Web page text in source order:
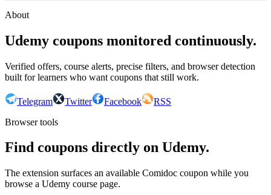
About
Udemy coupons monitored continuously.
Verified offers, course alerts, precise filters, and browser detection
built for learners who want coupons that still work.
Telegram Twitter Facebook
RSS
Browser tools
Find coupons directly on Udemy.
The extension surfaces an available Comidoc coupon while you
browse a Udemy course page.